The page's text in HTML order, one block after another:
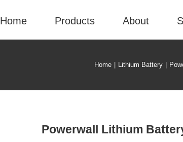
Home Products About
Home Lithium Battery
Powerwall Lithium